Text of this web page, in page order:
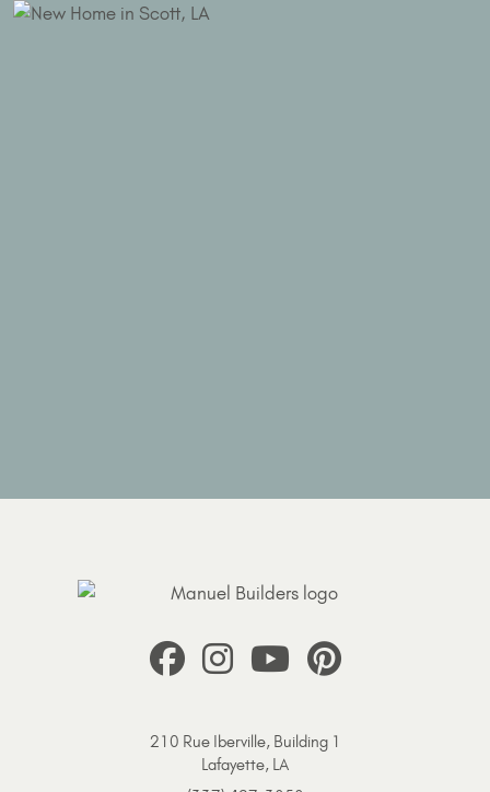
210 Rue Iberville, Building 1
Lafayette, LA